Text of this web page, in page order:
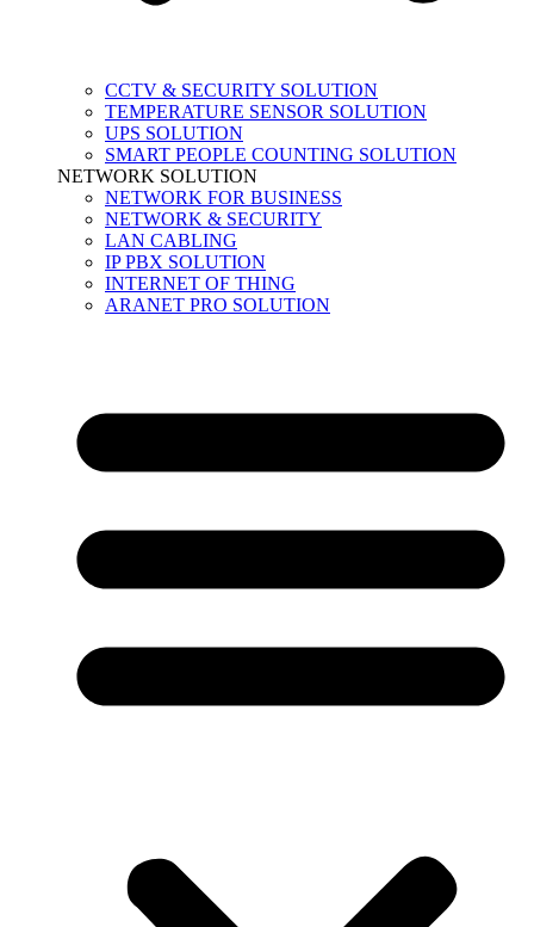
CCTV & SECURITY SOLUTION
TEMPERATURE SENSOR SOLUTION
UPS SOLUTION
SMART PEOPLE COUNTING SOLUTION
NETWORK SOLUTION
NETWORK FOR BUSINESS
NETWORK & SECURITY
LAN CABLING
IP PBX SOLUTION
INTERNET OF THING
ARANET PRO SOLUTION